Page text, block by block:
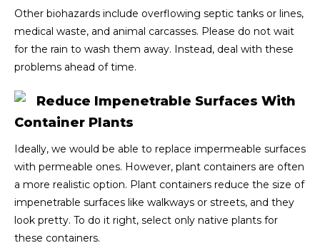
Other biohazards include overflowing septic tanks or lines,
medical waste, and animal carcasses. Please do not wait
for the rain to wash them away. Instead, deal with these
problems ahead of time.
Reduce Impenetrable Surfaces With
Container Plants
Ideally, we would be able to replace impermeable surfaces
with permeable ones. However, plant containers are often
a more realistic option. Plant containers reduce the size of
impenetrable surfaces like walkways or streets, and they
look pretty. To do it right, select only native plants for
these containers.